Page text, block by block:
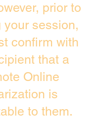
prior to
your session,
confirm with
that a
Online
is
to them.